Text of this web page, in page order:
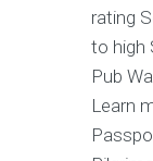
rating
to high
Pub
Learn